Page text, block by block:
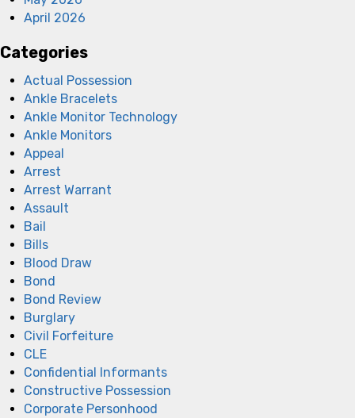
April 2026
Categories
Actual Possession
Ankle Bracelets
Ankle Monitor Technology
Ankle Monitors
Appeal
Arrest
Arrest Warrant
Assault
Bail
Bills
Blood Draw
Bond
Bond Review
Burglary
Civil Forfeiture
CLE
Confidential Informants
Constructive Possession
Corporate Personhood